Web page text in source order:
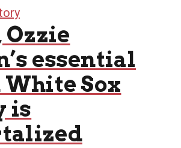
Ozzie
essential
Sox
is